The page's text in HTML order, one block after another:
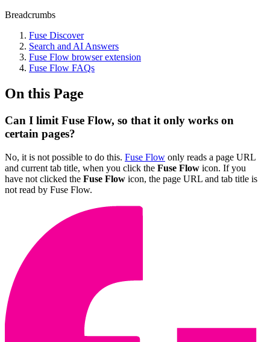
Breadcrumbs
Fuse Discover
Search and AI Answers
Fuse Flow browser extension
Fuse Flow FAQs
On this Page
Can I limit Fuse Flow, so that it only works on
certain pages?
No, it is not possible to do this. Fuse Flow only reads a page URL
and current tab title, when you click the Fuse Flow icon. If you
have not clicked the Fuse Flow icon, the page URL and tab title is
not read by Fuse Flow.